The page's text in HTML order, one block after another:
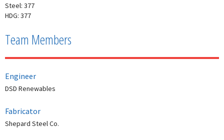
Steel: 377
HDG: 377
Team Members
Engineer
DSD Renewables
Fabricator
Shepard Steel Co.